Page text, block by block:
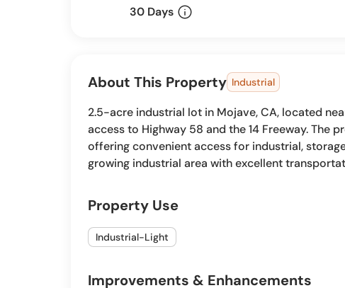
30 Days info
About This Property Industrial
2.5-acre industrial lot in Mojave, CA, located
access to Highway 58 and the 14 Freeway. The
offering convenient access for industrial,
growing industrial area with excellent
Property Use
Industrial-Light
Improvements & Enhancements